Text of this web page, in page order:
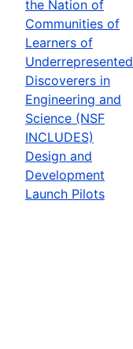
the Nation of
Communities of
Learners of
Underrepresented
Discoverers in
Engineering and
Science (NSF
INCLUDES)
Design and
Development
Launch Pilots